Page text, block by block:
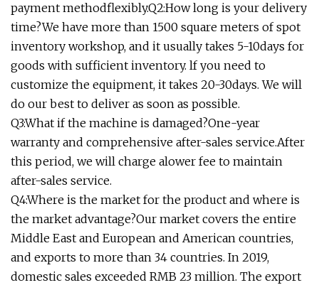
payment methodflexibly.Q2:How long is your delivery
time?We have more than 1500 square meters of spot
inventory workshop, and it usually takes 5-10days for
goods with sufficient inventory. lf you need to
customize the equipment, it takes 20-30days. We will
do our best to deliver as soon as possible.
Q3:What if the machine is damaged?One-year
warranty and comprehensive after-sales service.After
this period, we will charge alower fee to maintain
after-sales service.
Q4:Where is the market for the product and where is
the market advantage?Our market covers the entire
Middle East and European and American countries,
and exports to more than 34 countries. In 2019,
domestic sales exceeded RMB 23 million. The export